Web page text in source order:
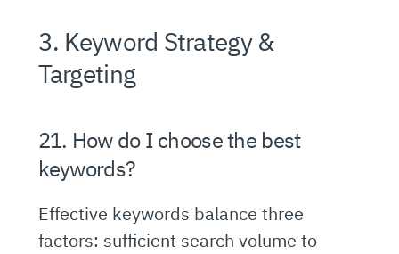
3. Keyword Strategy &
Targeting
21. How do I choose the best
keywords?
Effective keywords balance three
factors: sufficient search volume to